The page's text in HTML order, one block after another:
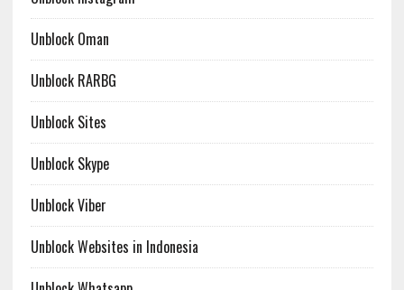
Unblock Oman
Unblock RARBG
Unblock Sites
Unblock Skype
Unblock Viber
Unblock Websites in Indonesia